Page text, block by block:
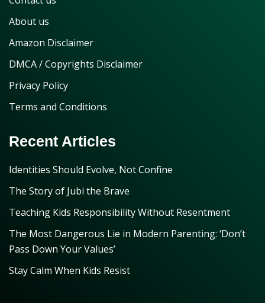
About us
Amazon Disclaimer
DMCA / Copyrights Disclaimer
Privacy Policy
Terms and Conditions
Recent Articles
Identities Should Evolve, Not Confine
The Story of Jubi the Brave
Teaching Kids Responsibility Without Resentment
The Most Dangerous Lie in Modern Parenting: ‘Don’t
Pass Down Your Values’
Stay Calm When Kids Resist